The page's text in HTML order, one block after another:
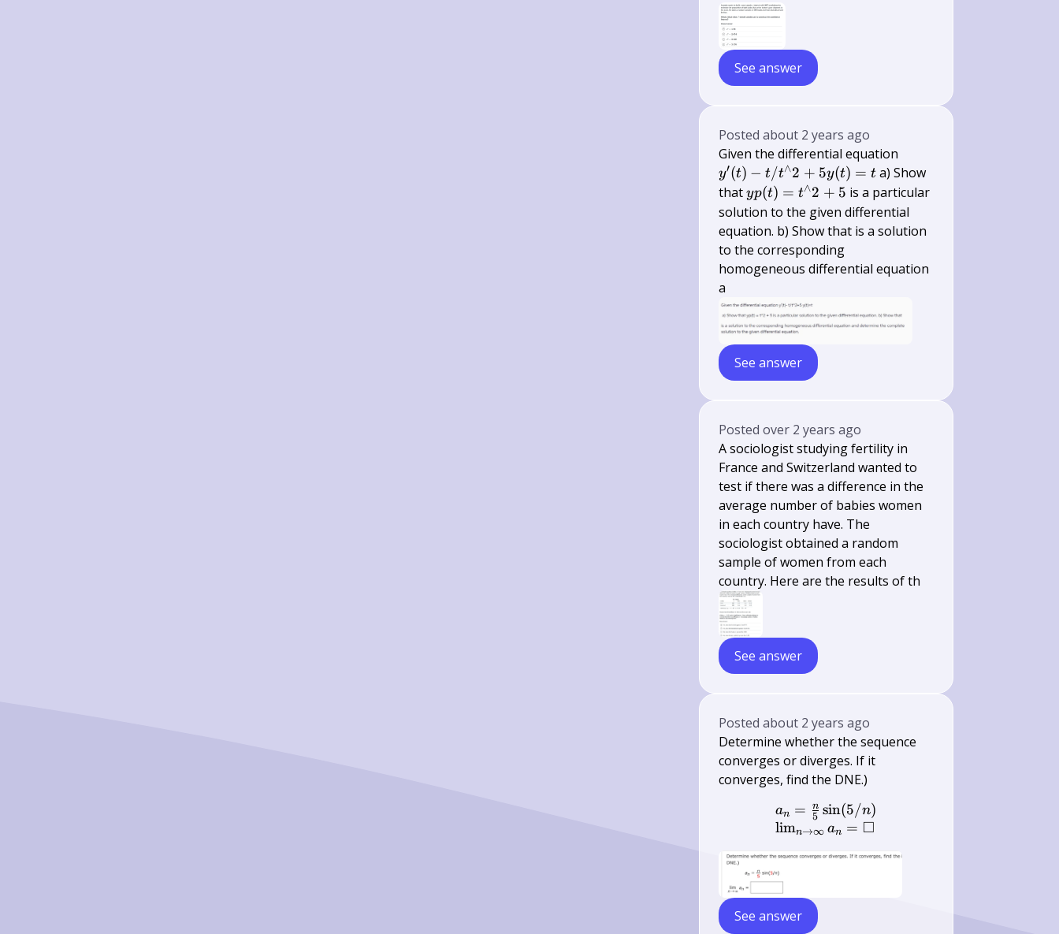
See answer
Postedabout 2 years ago
Given the differential equation
(t)-t /
t^{\wedge}
2+5 y(t)=t
y′(t) − t/t∧2 + 5y(t) = t a) Show
thaty
p(t)=t^{\wedge}
2+5
yp(t) = t∧2 + 5 is a particular
solution to the given differential
equation. b) Show that is a solution
to the corresponding
homogeneous differential equation
a
See answer
Postedover 2 years ago
A sociologist studying fertility in
France and Switzerland wanted to
test if there was a difference in the
average number of babies women
in each country have. The
sociologist obtained a random
sample of women from each
country. Here are the results of th
See answer
Postedabout 2 years ago
Determine whether the sequence
converges or diverges. If it
converges, find the DNE.)
\begin{array}{l}
an = 5
n sin(5/n)
limn→∞ an = □
See answer